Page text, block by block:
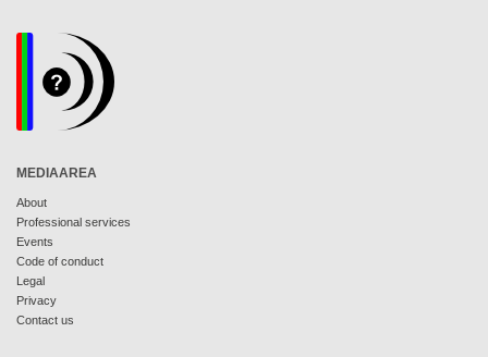
MEDIAAREA
About
Professional services
Events
Code of conduct
Legal
Privacy
Contact us